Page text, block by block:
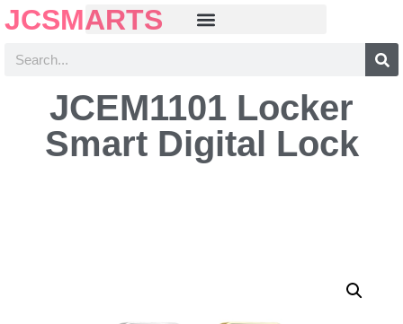
JCSMARTS
JCEM1101 Locker
Smart Digital Lock